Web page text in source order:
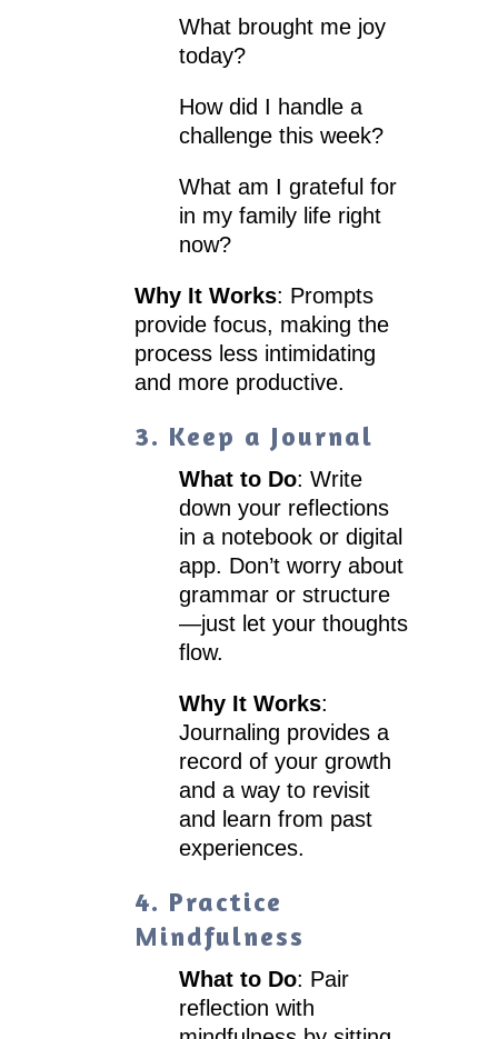
What brought me joy
today?
How did I handle a
challenge this week?
What am I grateful for
in my family life right
now?
Why It Works: Prompts
provide focus, making the
process less intimidating
and more productive.
3. Keep a Journal
What to Do: Write
down your reflections
in a notebook or digital
app. Don’t worry about
grammar or structure
—just let your thoughts
flow.
Why It Works:
Journaling provides a
record of your growth
and a way to revisit
and learn from past
experiences.
4. Practice
Mindfulness
What to Do: Pair
reflection with